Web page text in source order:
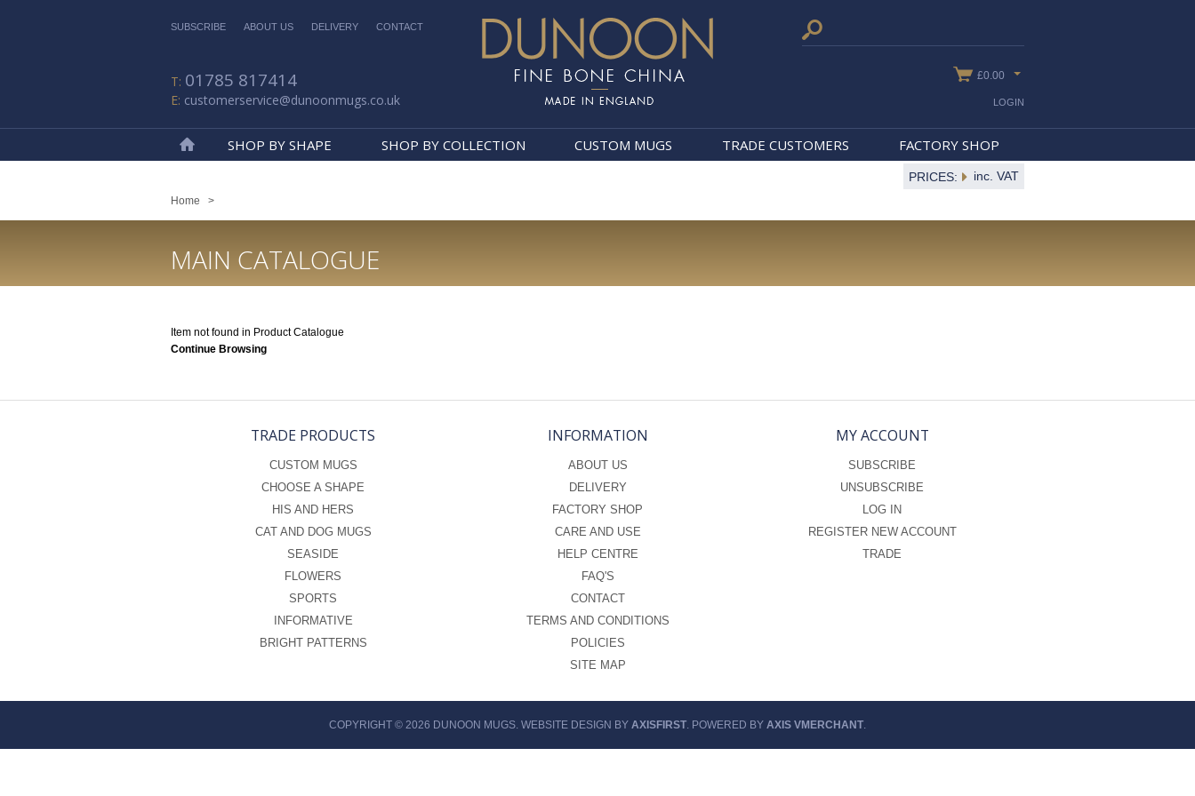
SUBSCRIBE ABOUT US DELIVERY CONTACT
01785 817414
customerservice@dunoonmugs.co.uk
£0.00
SHOP BY SHAPE SHOP BY COLLECTION CUSTOM MUGS TRADE CUSTOMERS FACTORY SHOP
LOGIN
PRICES: inc. VAT
Home >
MAIN CATALOGUE
Item not found in Product Catalogue
Continue Browsing
TRADE PRODUCTS
CUSTOM MUGS
CHOOSE A SHAPE
HIS AND HERS
CAT AND DOG MUGS
SEASIDE
FLOWERS
SPORTS
INFORMATIVE
BRIGHT PATTERNS
INFORMATION
ABOUT US
DELIVERY
FACTORY SHOP
CARE AND USE
HELP CENTRE
FAQ'S
CONTACT
TERMS AND CONDITIONS
POLICIES
SITE MAP
MY ACCOUNT
SUBSCRIBE
UNSUBSCRIBE
LOG IN
REGISTER NEW ACCOUNT
TRADE
COPYRIGHT © 2026 DUNOON MUGS. WEBSITE DESIGN BY AXISFIRST. POWERED BY AXIS VMERCHANT.